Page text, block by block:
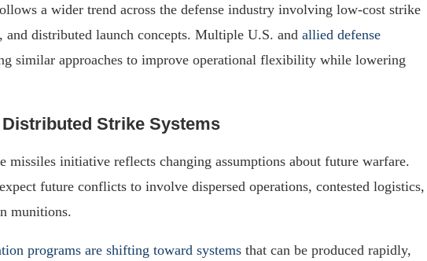
a wider trend across the defense industry involving low-cost strike
and distributed launch concepts. Multiple U.S. and allied defense
similar approaches to improve operational flexibility while lowering
Strike Systems
missiles initiative reflects changing assumptions about future warfare.
future conflicts to involve dispersed operations, contested logistics,
munitions.
programs are shifting toward systems that can be produced rapidly,